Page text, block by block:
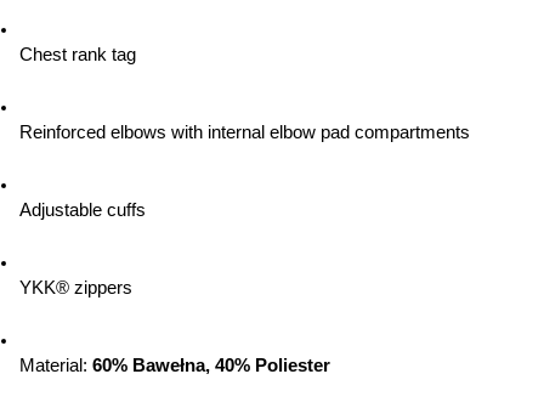
Chest rank tag
Reinforced elbows with internal elbow pad compartments
Adjustable cuffs
YKK® zippers
Material: 60% Bawełna, 40% Poliester